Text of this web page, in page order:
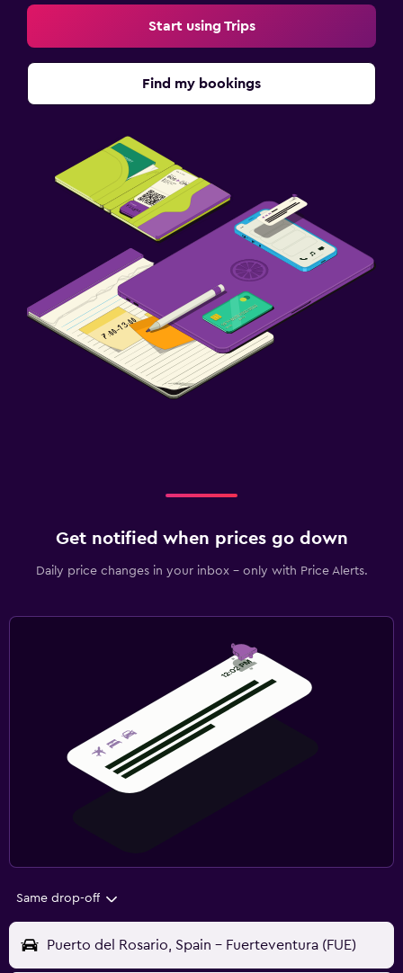
Start using Trips
Find my bookings
Get notified when prices go down
Daily price changes in your inbox - only with Price Alerts.
Same drop-off
Puerto del Rosario, Spain - Fuerteventura (FUE)